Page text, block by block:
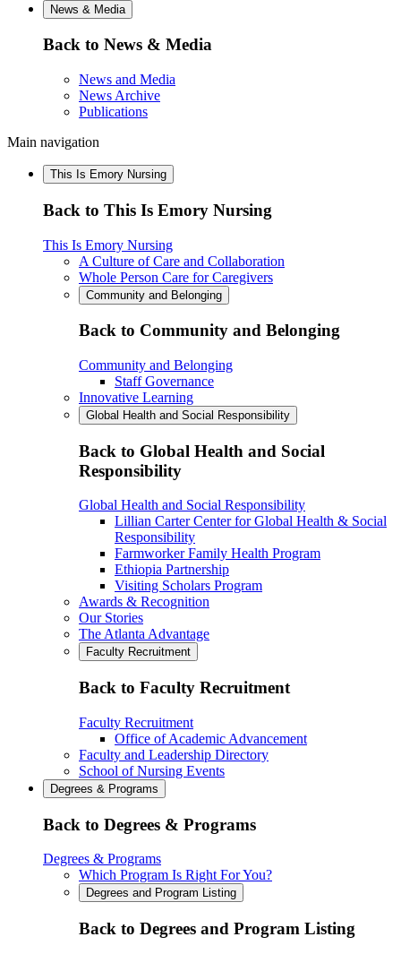
News & Media
Back to News & Media
News and Media
News Archive
Publications
Main navigation
This Is Emory Nursing
Back to This Is Emory Nursing
This Is Emory Nursing
A Culture of Care and Collaboration
Whole Person Care for Caregivers
Community and Belonging
Back to Community and Belonging
Community and Belonging
Staff Governance
Innovative Learning
Global Health and Social Responsibility
Back to Global Health and Social
Responsibility
Global Health and Social Responsibility
Lillian Carter Center for Global Health & Social
Responsibility
Farmworker Family Health Program
Ethiopia Partnership
Visiting Scholars Program
Awards & Recognition
Our Stories
The Atlanta Advantage
Faculty Recruitment
Back to Faculty Recruitment
Faculty Recruitment
Office of Academic Advancement
Faculty and Leadership Directory
School of Nursing Events
Degrees & Programs
Back to Degrees & Programs
Degrees & Programs
Which Program Is Right For You?
Degrees and Program Listing
Back to Degrees and Program Listing